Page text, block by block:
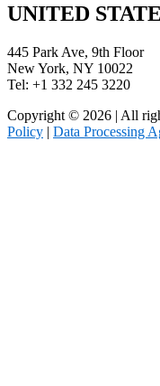
UNITED
445 Park Ave, 9th Floor
New York, NY 10022
Tel: +1 332 245 3220
Copyright © 2026 | All
Policy | Data Processing